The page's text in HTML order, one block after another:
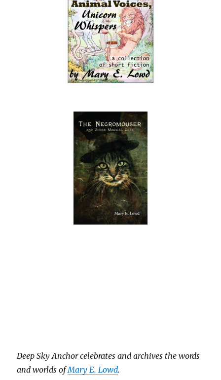
Deep Sky Anchor celebrates and archives the words
and worlds ofMary E. Lowd.